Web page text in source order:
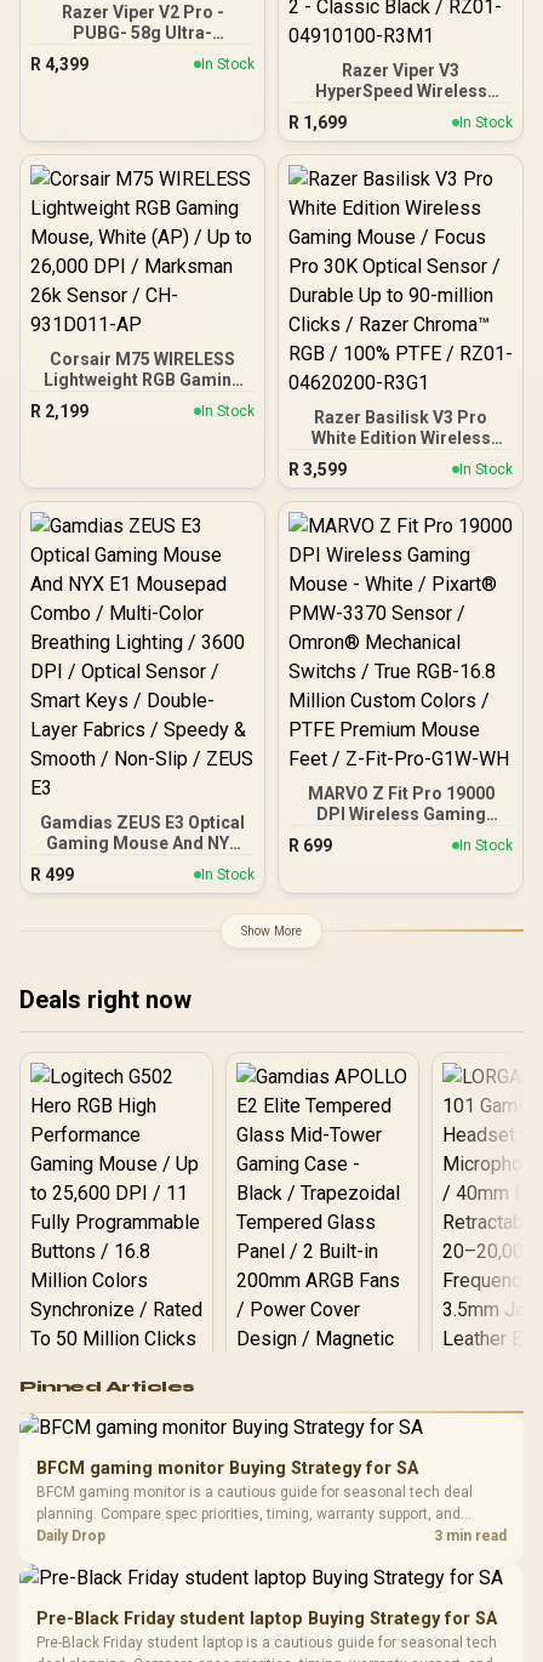
Razer Viper V2 Pro -
PUBG- 58g Ultra-
Lightweight, Ultra-Fast
Wireless Esports Mouse I
R 4,399 In Stock
Razer Viper V3
HyperSpeed Wireless
Esports Gaming Mouse:
82g Lightweight Design -
30K DPI Optical Sensor -
Up to 280 Hr Battery Life -
2 - Classic Black / RZ01-
04910100-R3M1
R 1,699 In Stock
Corsair M75 WIRELESS
Lightweight RGB Gaming
Mouse, White (AP) / Up to
26,000 DPI / Marksman
R 2,199 In Stock
Razer Basilisk V3 Pro
White Edition Wireless
Gaming Mouse / Focus
Pro 30K Optical Sensor /
Durable Up to 90-million
Clicks / Razer Chroma™
04620200-R3G1
R 3,599 In Stock
Gamdias ZEUS E3 Optical
Gaming Mouse And NYX
E1 Mousepad Combo /
Multi-Color Breathing
Optical Sensor / Smart
Smooth / Non-Slip / ZEUS
E3
R 499 In Stock
MARVO Z Fit Pro 19000
DPI Wireless Gaming
Mouse - White / Pixart®
PMW-3370 Sensor /
Switchs / True RGB-16.8
Million Custom Colors /
PTFE Premium Mouse
R 699 In Stock
Show More
Deals right now
RGB High
Performance
Gaming Mouse / Up
Fully
Programmable
Buttons / 16.8
Million Colors
To 50 Million Clicks
R599
Gamdias APOLLO
Glass Mid-Tower
Gaming Case -
Black / Trapezoidal
200mm ARGB Fans /
Design / Magnetic
Dust Filter / 3 Slot
Vertical VGA Slot
LORGAR
with
3.5mm
R369
Pinned Articles
BFCM gaming monitor Buying Strategy for SA
BFCM gaming monitor is a cautious guide for seasonal tech deal
planning. Compare spec priorities, timing, warranty support, and
realistic SA price checks for SA buyers without assuming live prices,
Daily Drop 3 min read
Pre-Black Friday student laptop Buying Strategy for SA
Pre-Black Friday student laptop is a cautious guide for seasonal tech